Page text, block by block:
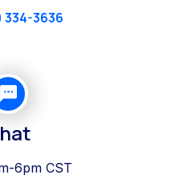
334-3636
6pm CST